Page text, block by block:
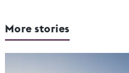
More stories